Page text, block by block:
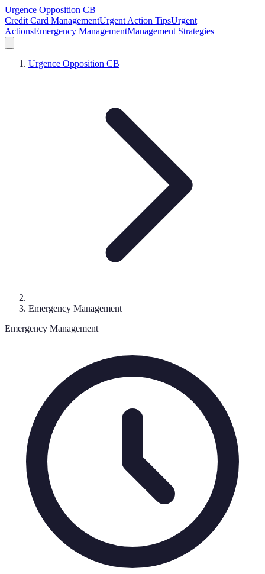
Urgence Opposition CB
Credit Card ManagementUrgent Action TipsUrgent
ActionsEmergency ManagementManagement Strategies
Urgence Opposition CB
Emergency Management
Emergency Management